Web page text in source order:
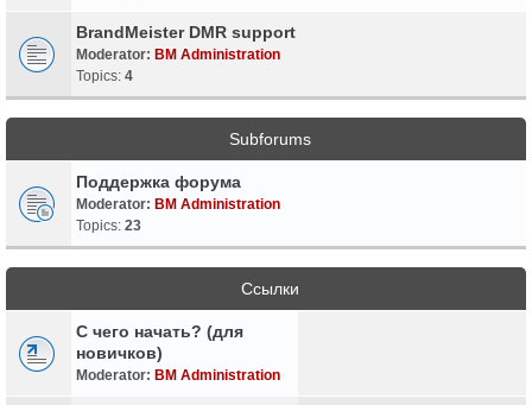
BrandMeister DMR support
Moderator: BM Administration
Topics: 4
Subforums
Поддержка форума
Moderator: BM Administration
Topics: 23
Ссылки
С чего начать? (для
новичков)
Moderator: BM Administration